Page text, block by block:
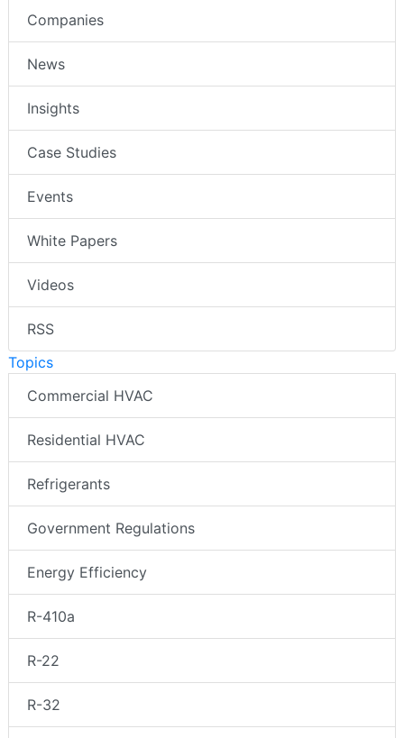
Companies
News
Insights
Case Studies
Events
White Papers
Videos
RSS
Topics
Commercial HVAC
Residential HVAC
Refrigerants
Government Regulations
Energy Efficiency
R-410a
R-22
R-32